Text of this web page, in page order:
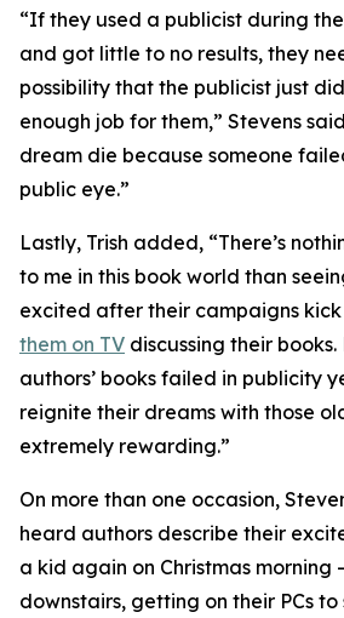
“If they used a publicist during
and got little to no results, they
possibility that the publicist just
enough job for them,” Stevens
dream die because someone
public eye.”
Lastly, Trish added, “There’s
to me in this book world than
excited after their campaigns
them on TV discussing their
authors’ books failed in publicity
reignite their dreams with those
extremely rewarding.”
On more than one occasion,
heard authors describe their
a kid again on Christmas morning
downstairs, getting on their PCs